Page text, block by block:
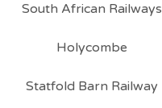
South African Railways
Holycombe
Statfold Barn Railway